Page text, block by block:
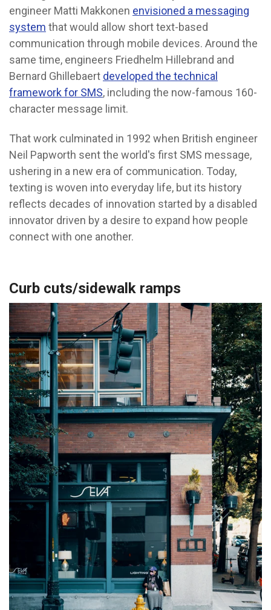
engineer Matti Makkonen envisioned a messaging
system that would allow short text-based
communication through mobile devices. Around the
same time, engineers Friedhelm Hillebrand and
Bernard Ghillebaert developed the technical
framework for SMS, including the now-famous 160-
character message limit.
That work culminated in 1992 when British engineer
Neil Papworth sent the world's first SMS message,
ushering in a new era of communication. Today,
texting is woven into everyday life, but its history
reflects decades of innovation started by a disabled
innovator driven by a desire to expand how people
connect with one another.
Curb cuts/sidewalk ramps